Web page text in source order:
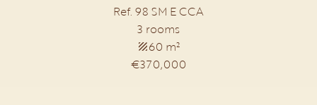
Ref. 98 SM E CCA
3 rooms
60 m²
€370,000